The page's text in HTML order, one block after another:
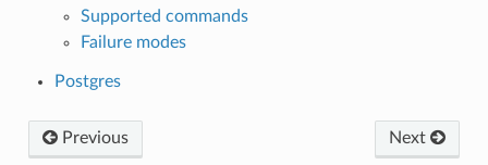
Supported commands
Failure modes
Postgres
Previous Next